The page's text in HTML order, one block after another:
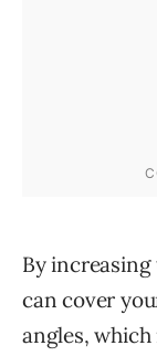
By
can cover
angles,